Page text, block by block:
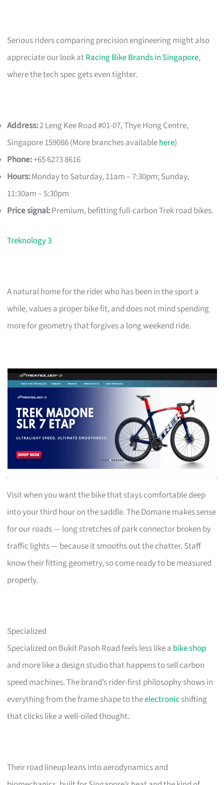
Serious riders comparing precision engineering might also
appreciate our look atRacing Bike Brands in Singapore,
where the tech spec gets even tighter.
Address:2 Leng Kee Road #01-07, Thye Hong Centre,
Singapore 159086 (More branches availablehere)
Phone:+65 6273 8616
Hours:Monday to Saturday, 11am – 7:30pm; Sunday,
11:30am – 5:30pm
Price signal:Premium, befitting full-carbon Trek road bikes.
Treknology 3
A natural home for the rider who has been in the sport a
while, values a proper bike fit, and does not mind spending
more for geometry that forgives a long weekend ride.
Visit when you want the bike that stays comfortable deep
into your third hour on the saddle. The Domane makes sense
for our roads — long stretches of park connector broken by
traffic lights — because it smooths out the chatter. Staff
know their fitting geometry, so come ready to be measured
properly.
Specialized
Specialized on Bukit Pasoh Road feels less like a bike shop
and more like a design studio that happens to sell carbon
speed machines. The brand’s rider-first philosophy shows in
everything from the frame shape to theelectronic shifting
that clicks like a well-oiled thought.
Their road lineup leans into aerodynamics and